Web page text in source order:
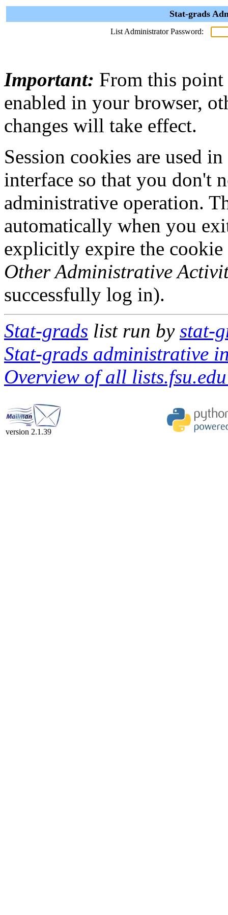
Stat-grads
List Administrator Password:
Important: From this point
enabled in your browser,
changes will take effect.
Session cookies are used
interface so that you don't
administrative operation.
automatically when you
explicitly expire the
Other Administrative
successfully log in).
Stat-grads list run by stat-
Stat-grads administrative
Overview of all
version 2.1.39